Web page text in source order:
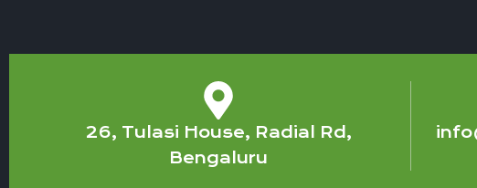
26, Tulasi House, Radial Rd,
Bengaluru